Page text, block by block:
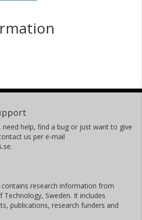
need help, find a bug or just want to give
us per e-mail
contains research information from
Technology, Sweden. It includes
publications, research funders and